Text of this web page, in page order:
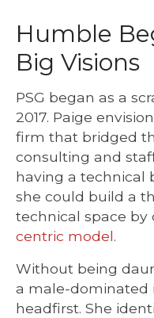
Humble
Big Visions
PSG began as a
2017. Paige
firm that bridged
consulting and
having a technical
she could build a
technical space by
centric model.
Without being
a male-dominated
headfirst. She